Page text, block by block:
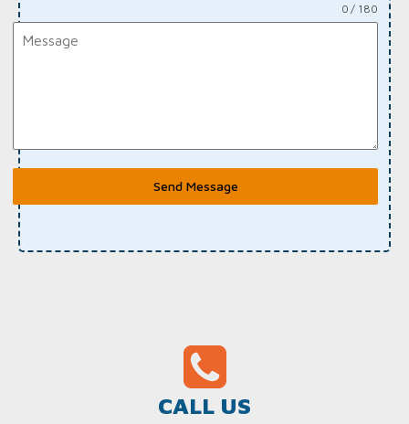
0 / 180
Send Message
CALL US